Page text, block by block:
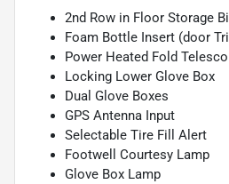
2nd Row in Floor Storage
Foam Bottle Insert (door
Power Heated Fold
Locking Lower Glove Box
Dual Glove Boxes
GPS Antenna Input
Selectable Tire Fill Alert
Footwell Courtesy Lamp
Glove Box Lamp